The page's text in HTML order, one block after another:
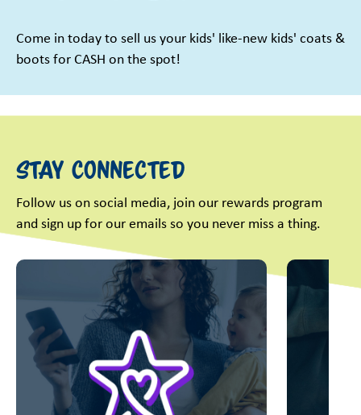
Come in today to sell us your kids' like-new kids' coats &
boots for CASH on the spot!
Stay Connected
Follow us on social media, join our rewards program
and sign up for our emails so you never miss a thing.
This is a carousel with slides. Use Next and Previous